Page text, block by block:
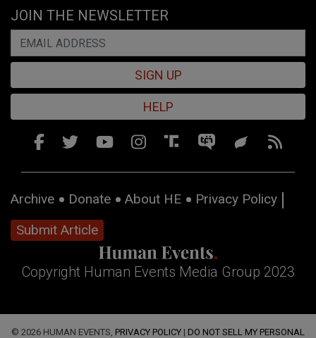
JOIN THE NEWSLETTER
SIGN UP
HELP
Archive Donate About HE
Privacy Policy
Submit Article
Copyright Human Events Media Group 2023
© 2026 HUMAN EVENTS, PRIVACY POLICY | DO NOT SELL MY PERSONAL